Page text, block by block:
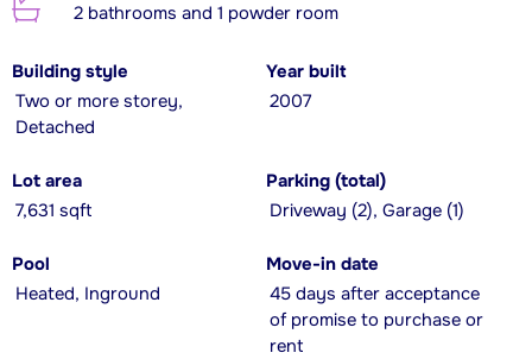
2 bathrooms and 1 powder room
Building style
Two or more storey,
Detached
Year built
2007
Lot area
7,631 sqft
Parking (total)
Driveway (2), Garage (1)
Pool
Heated, Inground
Move-in date
45 days after acceptance
of promise to purchase or
rent